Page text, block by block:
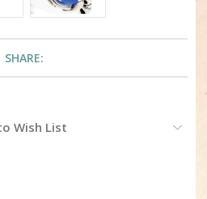
SHARE:
Wish List